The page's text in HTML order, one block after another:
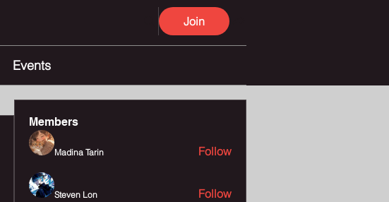
Join
Events
Members
Madina Tarin Follow
Steven Lon Follow